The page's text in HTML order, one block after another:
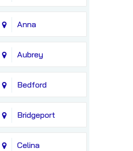
Anna
Aubrey
Bedford
Bridgeport
Celina